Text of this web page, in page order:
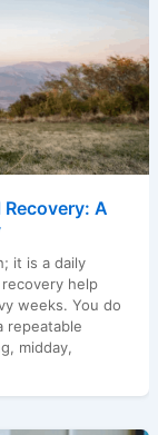
A
it is a daily
help
weeks. You do
repeatable
midday,